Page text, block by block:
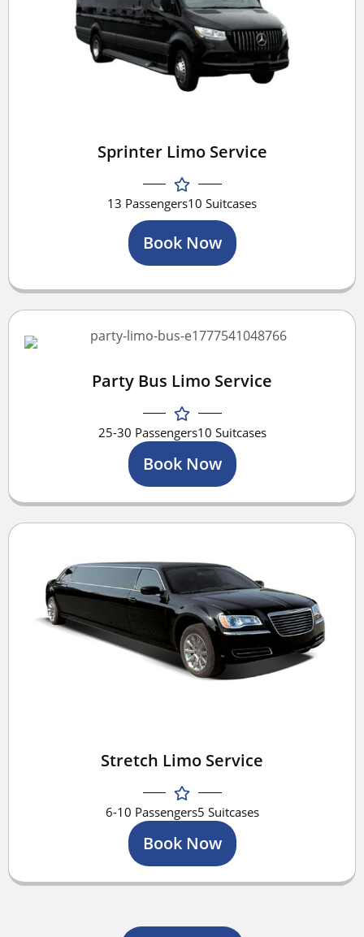
Sprinter Limo Service
13 Passengers10 Suitcases
Book Now
Party Bus Limo Service
25-30 Passengers10 Suitcases
Book Now
Stretch Limo Service
6-10 Passengers5 Suitcases
Book Now